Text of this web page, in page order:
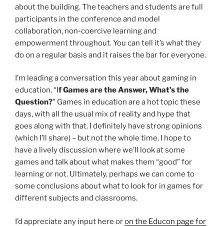
about the building. The teachers and students are full
participants in the conference and model
collaboration, non-coercive learning and
empowerment throughout. You can tell it’s what they
do on a regular basis and it raises the bar for everyone.
I’m leading a conversation this year about gaming in
education, “If Games are the Answer, What’s the
Question?” Games in education are a hot topic these
days, with all the usual mix of reality and hype that
goes along with that. I definitely have strong opinions
(which I’ll share) – but not the whole time. I hope to
have a lively discussion where we’ll look at some
games and talk about what makes them “good” for
learning or not. Ultimately, perhaps we can come to
some conclusions about what to look for in games for
different subjects and classrooms.
I’d appreciate any input here oron the Educon page for